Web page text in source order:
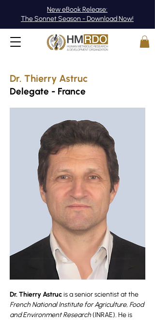
New eBook Release:
The Sonnet Season - Download Now!
Dr. Thierry Astruc
Delegate - France
Dr. Thierry Astrucis a senior scientist at the
French National Institute for Agriculture, Food
and Environment Research(INRAE). He is